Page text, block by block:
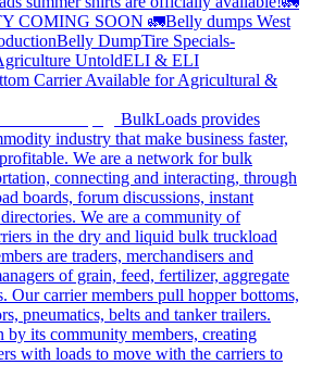
COMING SOON 🚛Belly dumps West
Belly DumpTire Specials-
UntoldELI & ELI
Carrier Available for Agricultural &
BulkLoads provides
industry that make business faster,
We are a network for bulk
connecting and interacting, through
boards, forum discussions, instant
We are a community of
in the dry and liquid bulk truckload
are traders, merchandisers and
of grain, feed, fertilizer, aggregate
Our carrier members pull hopper bottoms,
pneumatics, belts and tanker trailers.
its community members, creating
with loads to move with the carriers to